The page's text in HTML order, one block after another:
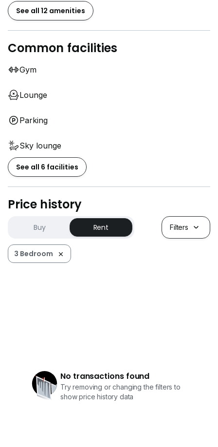
See all 12 amenities
Common facilities
Gym
Lounge
Parking
Sky lounge
See all 6 facilities
Price history
Buy Rent Filters
3 Bedroom
No transactions found
Try removing or changing the filters to
show price history data